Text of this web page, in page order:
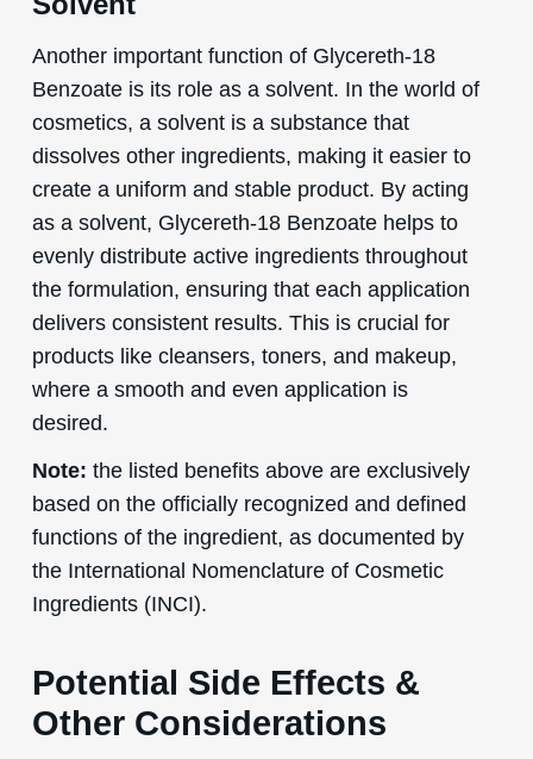
Another important function of Glycereth-18
Benzoate is its role as a solvent. In the world of
cosmetics, a solvent is a substance that
dissolves other ingredients, making it easier to
create a uniform and stable product. By acting
as a solvent, Glycereth-18 Benzoate helps to
evenly distribute active ingredients throughout
the formulation, ensuring that each application
delivers consistent results. This is crucial for
products like cleansers, toners, and makeup,
where a smooth and even application is
desired.
Note: the listed benefits above are exclusively
based on the officially recognized and defined
functions of the ingredient, as documented by
the International Nomenclature of Cosmetic
Ingredients (INCI).
Potential Side Effects &
Other Considerations